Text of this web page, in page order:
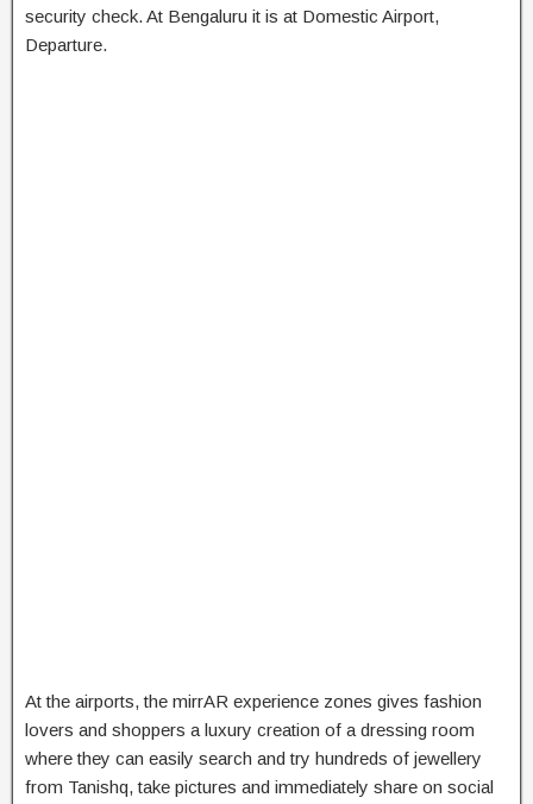
security check. At Bengaluru it is at Domestic Airport,
Departure.
At the airports, the mirrAR experience zones gives fashion
lovers and shoppers a luxury creation of a dressing room
where they can easily search and try hundreds of jewellery
from Tanishq, take pictures and immediately share on social